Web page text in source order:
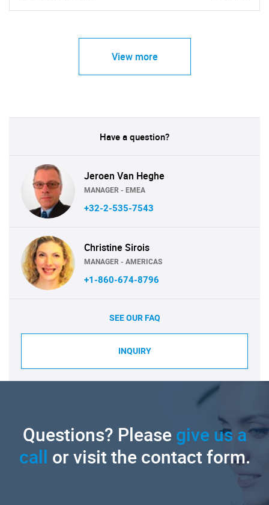
View more
Have a question?
Jeroen Van Heghe
MANAGER - EMEA
+32-2-535-7543
Christine Sirois
MANAGER - AMERICAS
+1-860-674-8796
SEE OUR FAQ
INQUIRY
Questions? Pleasegive us a
call or visit the contact form.